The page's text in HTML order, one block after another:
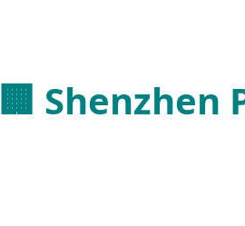
🏢 Shenzhen